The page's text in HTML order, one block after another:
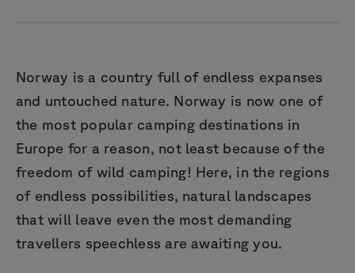
Norway is a country full of endless expanses
and untouched nature. Norway is now one of
the most popular camping destinations in
Europe for a reason, not least because of the
freedom of wild camping! Here, in the regions
of endless possibilities, natural landscapes
that will leave even the most demanding
travellers speechless are awaiting you.